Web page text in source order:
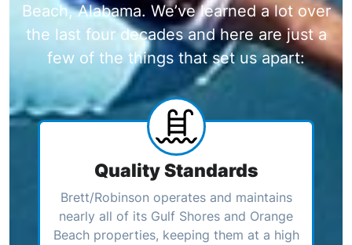
Beach, Alabama. We’ve learned a lot over
the last four decades and here are just a
few of the things that set us apart:
Quality Standards
Brett/Robinson operates and maintains
nearly all of its Gulf Shores and Orange
Beach properties, keeping them at a high